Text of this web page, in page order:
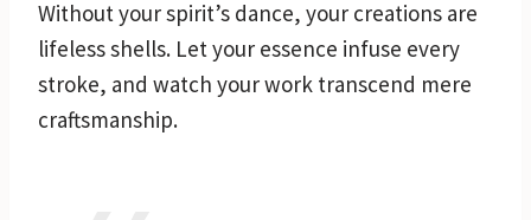
Without your spirit’s dance, your creations are
lifeless shells. Let your essence infuse every
stroke, and watch your work transcend mere
craftsmanship.